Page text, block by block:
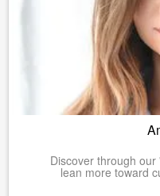
Discover through
lean more toward